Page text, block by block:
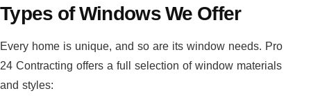
Types of Windows We Offer
Every home is unique, and so are its window needs. Pro
24 Contracting offers a full selection of window materials
and styles: